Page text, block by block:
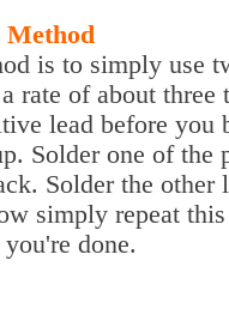
Method
is to simply use
rate of about
lead before you
Solder one of the
Solder the other
simply repeat
done.